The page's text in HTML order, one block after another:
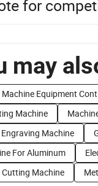
for
may
Machine Equipment
Machine
Machine
For Aluminum
Cutting Machine